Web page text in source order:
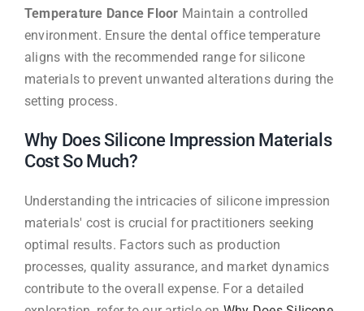
Temperature Dance Floor Maintain a controlled
environment. Ensure the dental office temperature
aligns with the recommended range for silicone
materials to prevent unwanted alterations during the
setting process.
Why Does Silicone Impression Materials
Cost So Much?
Understanding the intricacies of silicone impression
materials' cost is crucial for practitioners seeking
optimal results. Factors such as production
processes, quality assurance, and market dynamics
contribute to the overall expense. For a detailed